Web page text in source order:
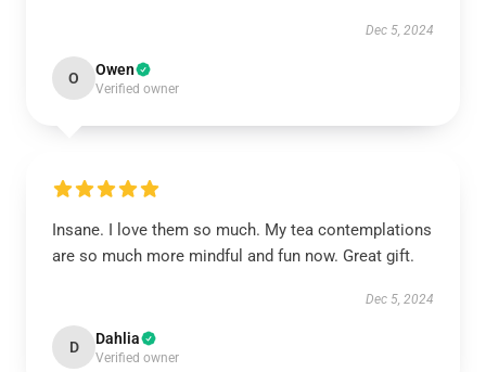
Dec 5, 2024
O Owen
Verified owner
Insane. I love them so much. My tea contemplations
are so much more mindful and fun now. Great gift.
Dec 5, 2024
D Dahlia
Verified owner